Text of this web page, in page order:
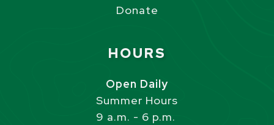
Donate
HOURS
Open Daily
Summer Hours
9 a.m. - 6 p.m.